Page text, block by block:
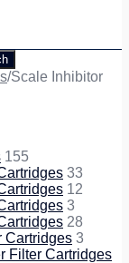
/Scale Inhibitor
155
33
12
3
28
Cartridges 3
Filter Cartridges